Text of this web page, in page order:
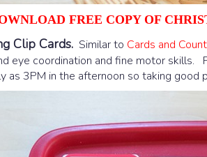
FREE COPY OF
Clip Cards. Similar to Cards and
eye coordination and fine motor
as 3PM in the afternoon so taking good